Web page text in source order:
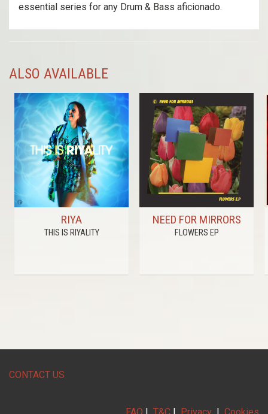
essential series for any Drum & Bass aficionado.
ALSO AVAILABLE
RIYA
THIS IS RIYALITY
NEED FOR MIRRORS
FLOWERS EP
CONTACT US